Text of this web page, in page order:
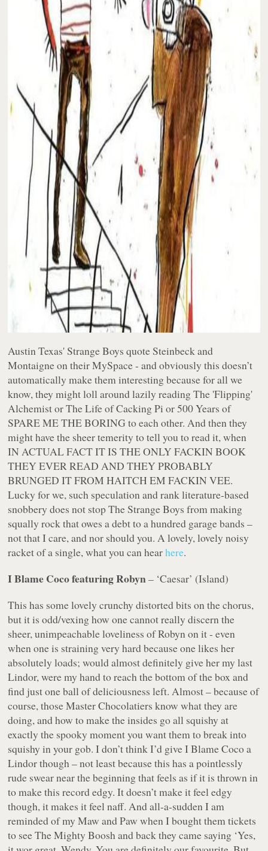
Austin Texas' Strange Boys quote Steinbeck and
Montaigne on their MySpace - and obviously this doesn’t
automatically make them interesting because for all we
know, they might loll around lazily reading The 'Flipping'
Alchemist or The Life of Cacking Pi or 500 Years of
SPARE ME THE BORING to each other. And then they
might have the sheer temerity to tellyou to read it, when
IN ACTUAL FACT IT IS THE ONLY FACKIN BOOK
THEY EVER READ AND THEY PROBABLY
BRUNGED IT FROM HAITCH EM FACKIN VEE.
Lucky for we, such speculation and rank literature-based
snobbery does not stop The Strange Boys from making
squally rock that owes a debt to a hundred garage bands –
not that I care, and nor should you. A lovely, lovely noisy
racket of a single, what you can hearhere.
I Blame Coco featuring Robyn– ‘Caesar’ (Island)
This has some lovely crunchy distorted bits on the chorus,
but it is odd/vexing how one cannot really discern the
sheer, unimpeachable loveliness of Robyn on it - even
when one is straining very hard because one likes her
absolutely loads; would almost definitely give her my last
Lindor, were my hand to reach the bottom of the box and
find just one ball of deliciousness left. Almost – because of
course, those Master Chocolatiers know what they are
doing, and how to make the insides go all squishy at
exactly the spooky moment you want them to break into
squishy in your gob. I don’t think I’d give I Blame Coco a
Lindor though – not least because this has a pointlessly
rude swear near the beginning that feels as if it is thrown in
to make this record edgy. It doesn’t make it feel edgy
though, it makes it feel naff. And all-a-sudden I am
reminded of my Maw and Paw when I bought them tickets
to see The Mighty Boosh and back they came saying ‘Yes,